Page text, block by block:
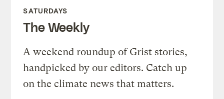
SATURDAYS
The Weekly
A weekend roundup of Grist stories,
handpicked by our editors. Catch up
on the climate news that matters.